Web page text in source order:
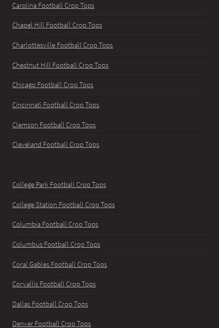
Carolina Football Crop Tops
Chapel Hill Football Crop Tops
Charlottesville Football Crop Tops
Chestnut Hill Football Crop Tops
Chicago Football Crop Tops
Cincinnati Football Crop Tops
Clemson Football Crop Tops
Cleveland Football Crop Tops
College Park Football Crop Tops
College Station Football Crop Tops
Columbia Football Crop Tops
Columbus Football Crop Tops
Coral Gables Football Crop Tops
Corvallis Football Crop Tops
Dallas Football Crop Tops
Denver Football Crop Tops